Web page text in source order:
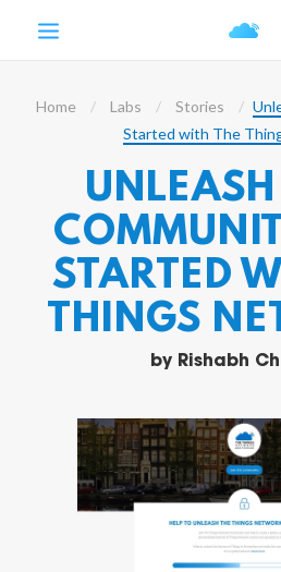
Home Labs Stories
Started with The
STARTED
THINGS
by Rishabh